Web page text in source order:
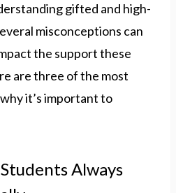
gifted and high-
misconceptions can
the support these
are three of the most
it’s important to
Always